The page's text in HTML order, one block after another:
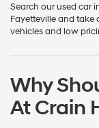
Search our used car
Fayetteville and take
vehicles and low
Why
At Crain